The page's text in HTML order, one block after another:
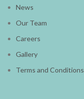
News
Our Team
Careers
Gallery
Terms and Conditions